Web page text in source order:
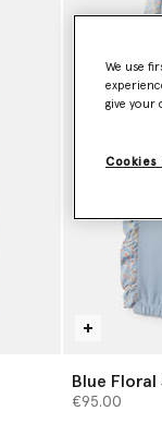
Blue Floral
€95.00
We use
give your